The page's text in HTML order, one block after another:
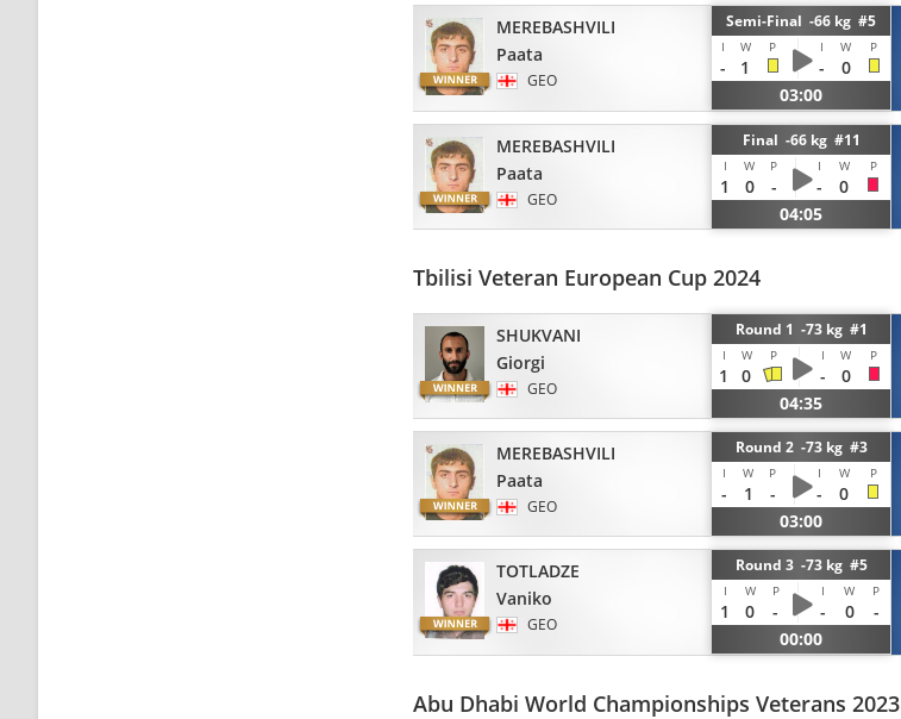
MEREBASHVILI
Paata
GEO
Semi-Final -66 kg #5
I W P I W P
- 1 -
0
03:00
MEREBASHVILI
Paata
GEO
Final -66 kg #11
I W P I W P
1 0 - -
0
04:05
Tbilisi Veteran European Cup 2024
SHUKVANI
Giorgi
GEO
Round 1 -73 kg #1
I W P I W P
1 0 -
0
04:35
MEREBASHVILI
Paata
GEO
Round 2 -73 kg #3
I W P I W P
- 1 - -
0
03:00
TOTLADZE
Vaniko
GEO
Round 3 -73 kg #5
I W P I W P
1 0 - - 0
-
00:00
Abu Dhabi World Championships Veterans 2023